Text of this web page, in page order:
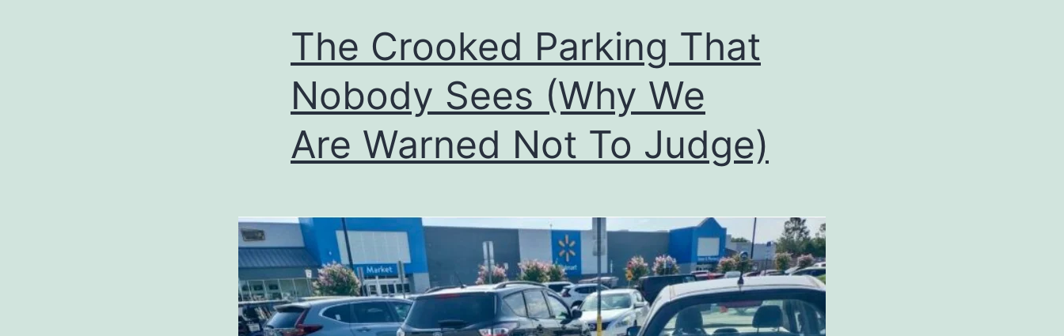
The Crooked Parking That
Nobody Sees (Why We
Are Warned Not To Judge)